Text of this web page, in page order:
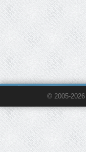
© 2005-2026